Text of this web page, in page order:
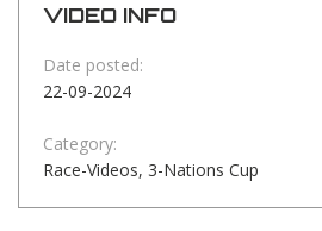
VIDEO INFO
Date posted:
22-09-2024
Category:
Race-Videos, 3-Nations Cup